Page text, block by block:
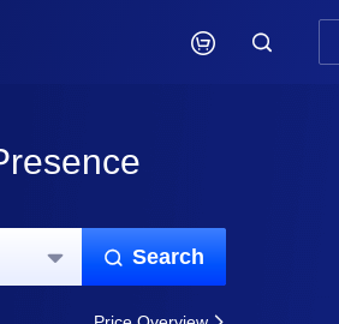

  Search